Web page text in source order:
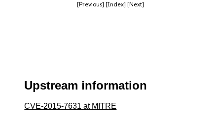
[Previous] [Index] [Next]
Upstream information
CVE-2015-7631 at MITRE